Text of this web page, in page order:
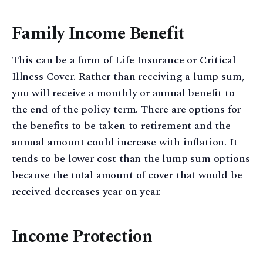
Family Income Benefit
This can be a form of Life Insurance or Critical
Illness Cover. Rather than receiving a lump sum,
you will receive a monthly or annual benefit to
the end of the policy term. There are options for
the benefits to be taken to retirement and the
annual amount could increase with inflation. It
tends to be lower cost than the lump sum options
because the total amount of cover that would be
received decreases year on year.
Income Protection